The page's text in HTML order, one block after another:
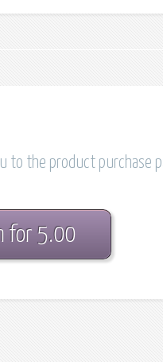
to the product purchase
for 5.00